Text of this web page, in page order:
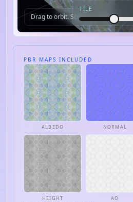
Drag to orbit. Scroll to zoom.
TILE
PBR MAPS INCLUDED
ALBEDO NORMAL
HEIGHT AO